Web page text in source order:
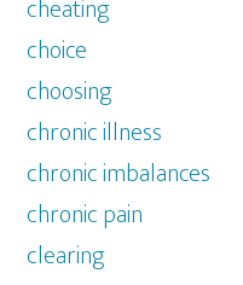
cheating
choice
choosing
chronic illness
chronic imbalances
chronic pain
clearing